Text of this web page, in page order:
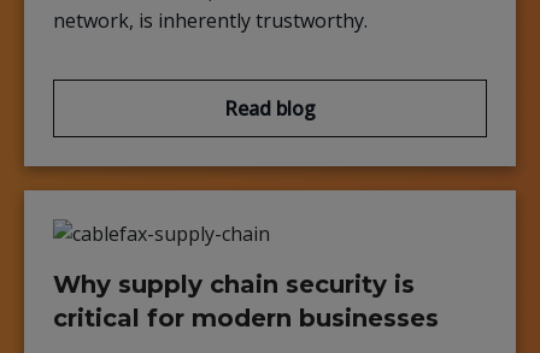
network, is inherently trustworthy.
Read blog
Why supply chain security is
critical for modern businesses